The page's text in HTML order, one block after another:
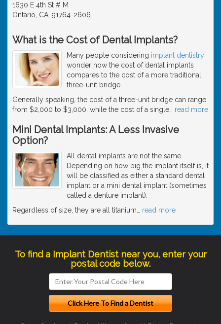
1630 E 4th St # M
Ontario, CA, 91764-2606
What is the Cost of Dental Implants?
Many people considering implant dentistry
wonder how the cost of dental implants
compares to the cost of a more traditional
three-unit bridge.
Generally speaking, the cost of a three-unit bridge can range
from $2,000 to $3,000, while the cost of a single
read more
Mini Dental Implants: A Less Invasive
Option?
All dental implants are not the same.
Depending on how big the implant itself is, it
will be classified as either a standard dental
implant or a mini dental implant (sometimes
called a denture implant).
Regardless of size, they are all titanium
read more
To find a Implant Dentist near you, enter your
postal code below.